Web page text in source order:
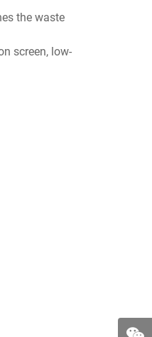
the waste
screen, low-